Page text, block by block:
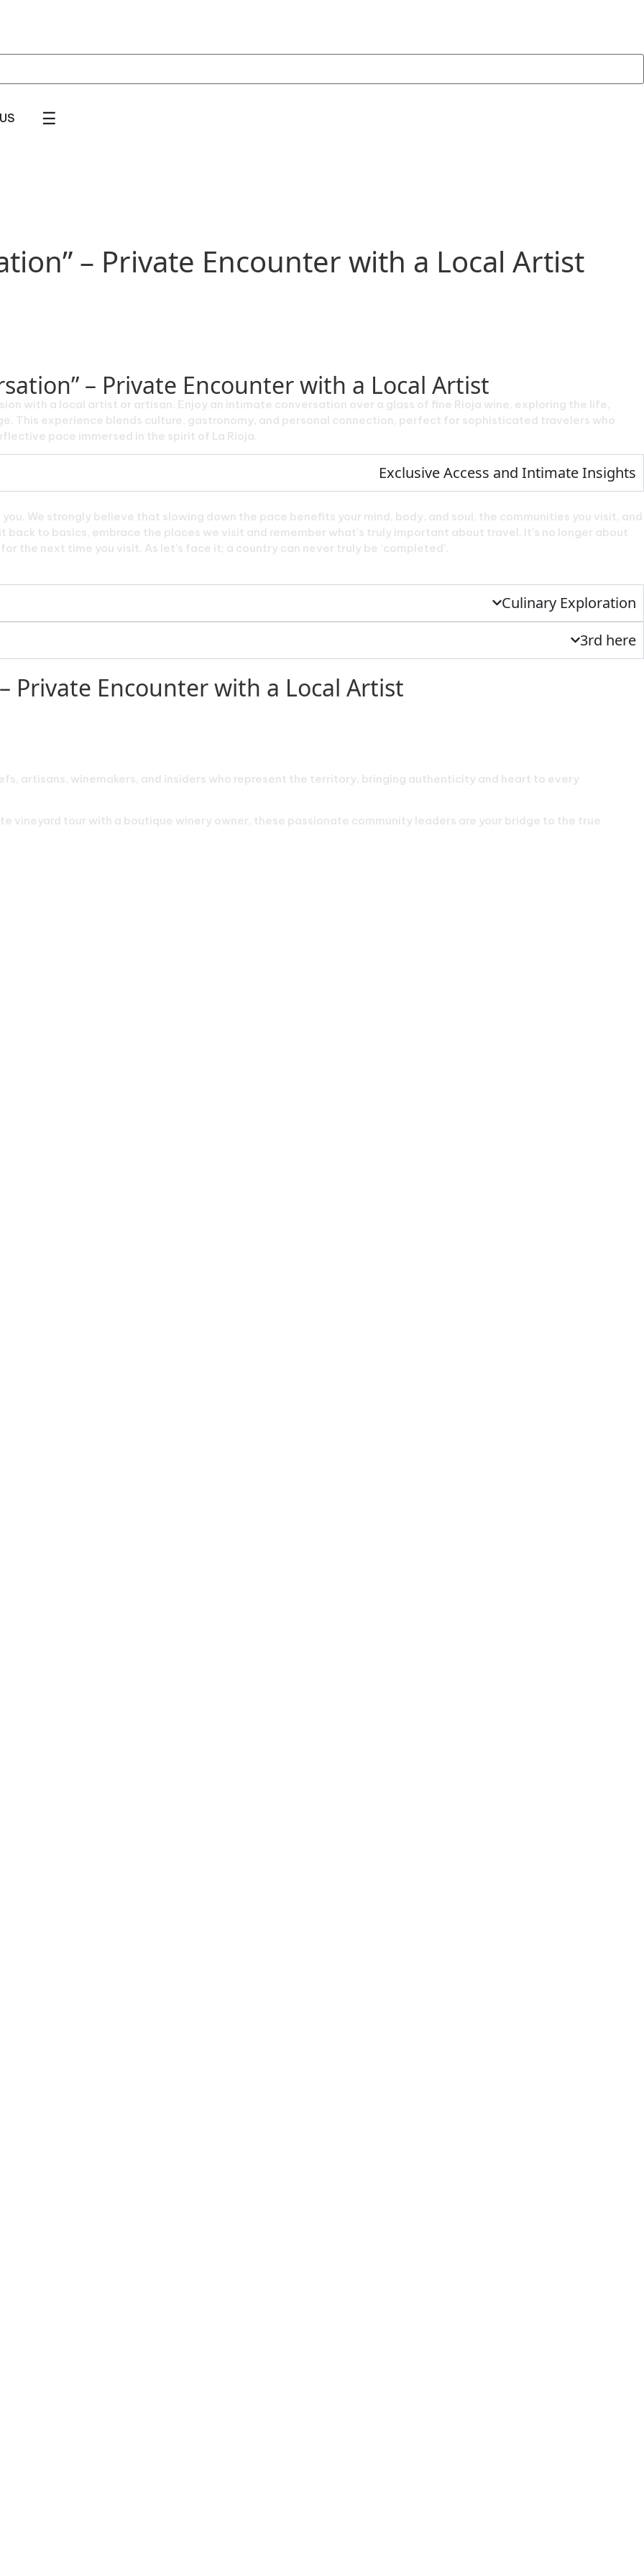
☰
– Private Encounter with a Local Artist
– Private Encounter with a Local Artist
with a local artist or artisan. Enjoy an intimate conversation over a glass of fine Rioja wine, exploring the life,
This experience blends culture, gastronomy, and personal connection, perfect for sophisticated travelers who
pace immersed in the spirit of La Rioja.
Exclusive Access and Intimate Insights
We strongly believe that slowing down the pace benefits your mind, body, and soul, the communities you visit, and
to basics, embrace the places we visit and remember what’s truly important about travel. It’s no longer about
the next time you visit. As let’s face it; a country can never truly be ‘completed’.
Culinary Exploration
3rd here
Private Encounter with a Local Artist
artisans, winemakers, and insiders who represent the territory, bringing authenticity and heart to every
vineyard tour with a boutique winery owner, these passionate community leaders are your bridge to the true